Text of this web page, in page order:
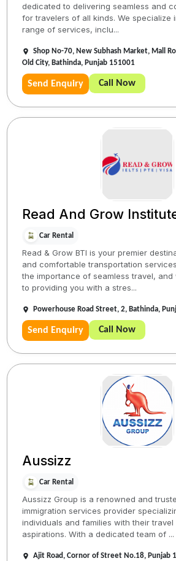
dedicated to delivering seamless and
for travelers of all kinds. We specialize
range of services, inclu...
Shop No-70, New Subhash Market, Mall
Old City, Bathinda, Punjab 151001
Send Enquiry Call Now
Read And Grow
Car Rental
Read & Grow BTI is your premier
and comfortable transportation
the importance of seamless travel, and
to providing you with a stres...
Powerhouse Road Street, 2, Bathinda,
Send Enquiry Call Now
Aussizz
Car Rental
Aussizz Group is a renowned and
immigration services provider
individuals and families with their travel
aspirations. With a dedicated team of ...
Ajit Road, Cornor of Street No.18, Punjab